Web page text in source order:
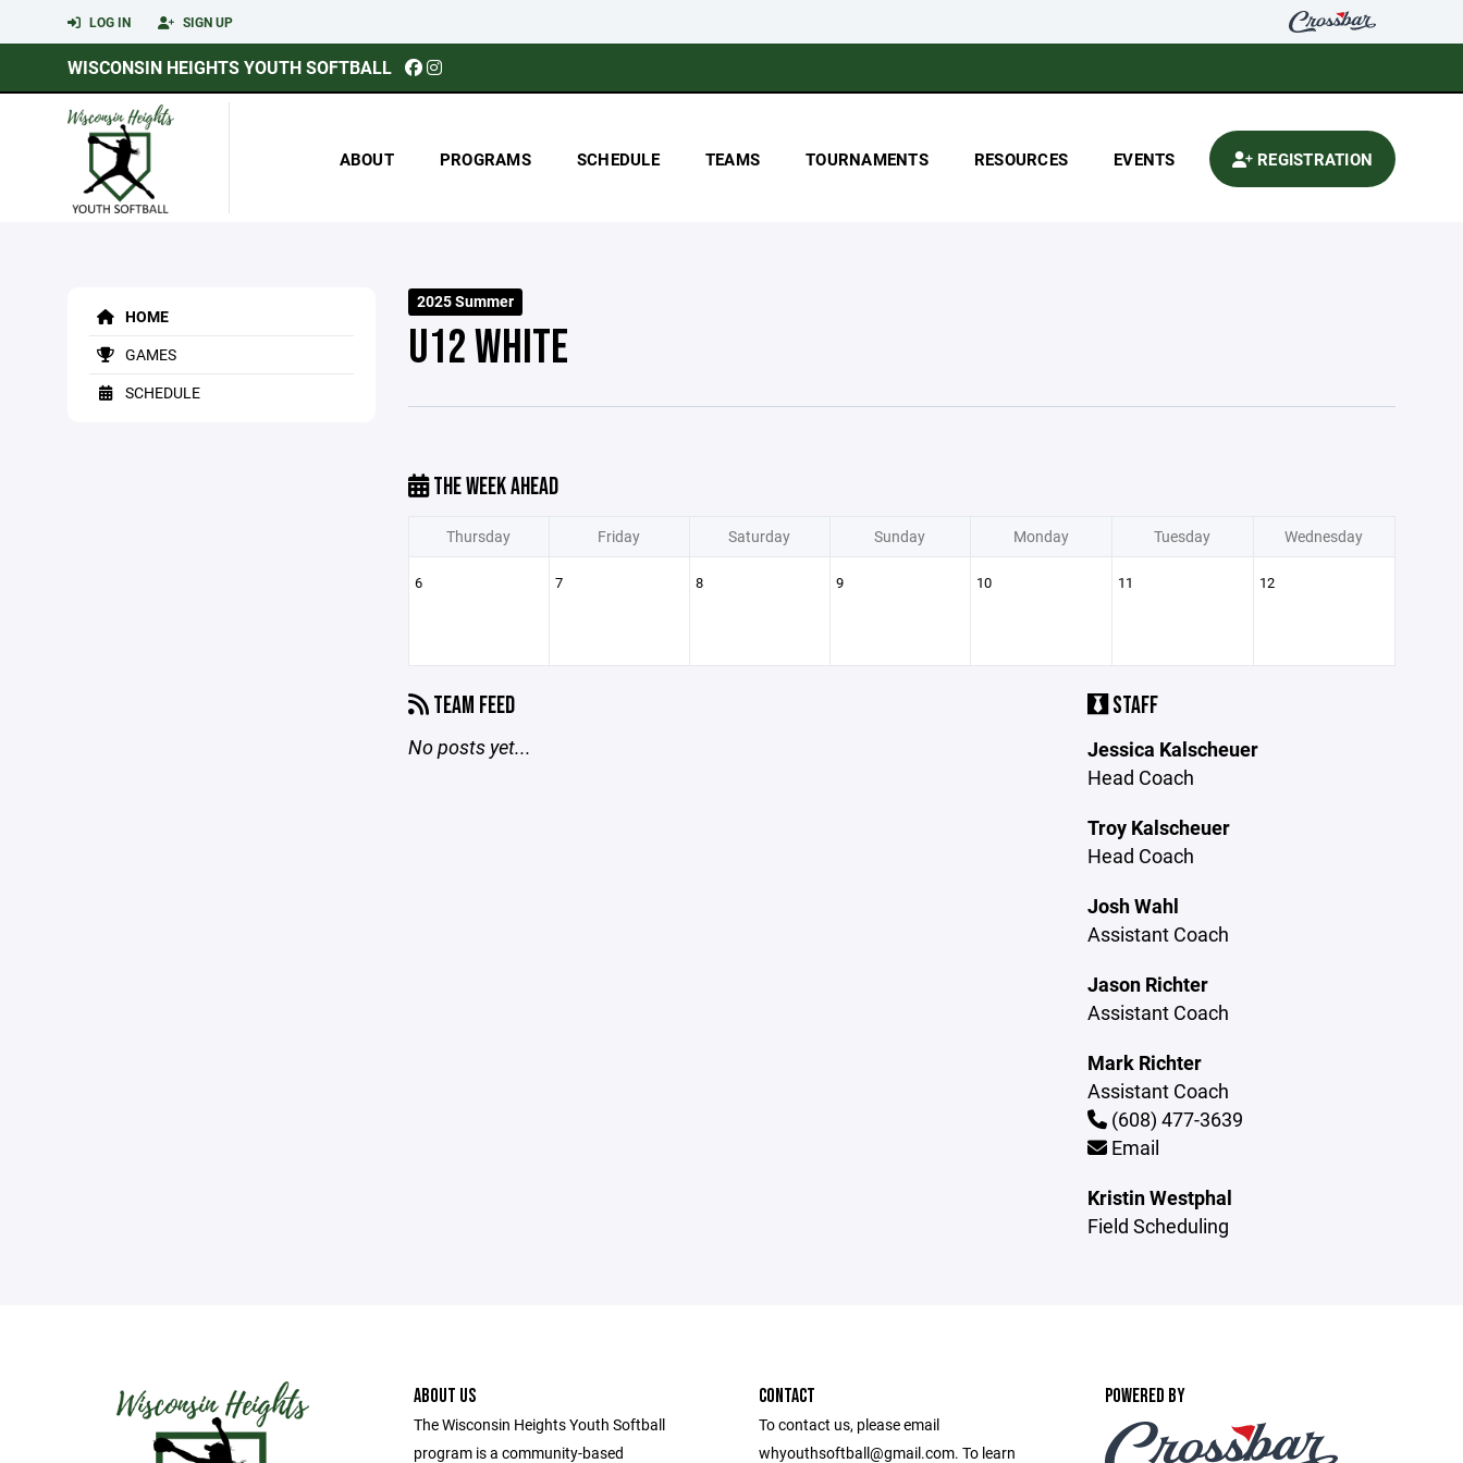
LOG IN SIGN UP
WISCONSIN HEIGHTS YOUTH SOFTBALL
ABOUT PROGRAMS SCHEDULE TEAMS TOURNAMENTS RESOURCES EVENTS REGISTRATION
HOME
GAMES
SCHEDULE
2025 Summer
U12 WHITE
THE WEEK AHEAD
Thursday Friday Saturday Sunday Monday Tuesday Wednesday
6 7 8 9 10 11 12
TEAM FEED
No posts yet...
STAFF
Jessica Kalscheuer
Head Coach
Troy Kalscheuer
Head Coach
Josh Wahl
Assistant Coach
Jason Richter
Assistant Coach
Mark Richter
Assistant Coach
(608) 477-3639
Email
Kristin Westphal
Field Scheduling
ABOUT US
The Wisconsin Heights Youth Softball
program is a community-based
CONTACT
To contact us, please email
whyouthsoftball@gmail.com. To learn
POWERED BY